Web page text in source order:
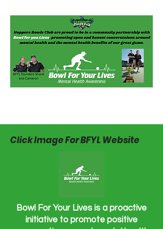
Click Image For BFYL Website
Bowl For Your Lives is a proactive
initiative to promote positive